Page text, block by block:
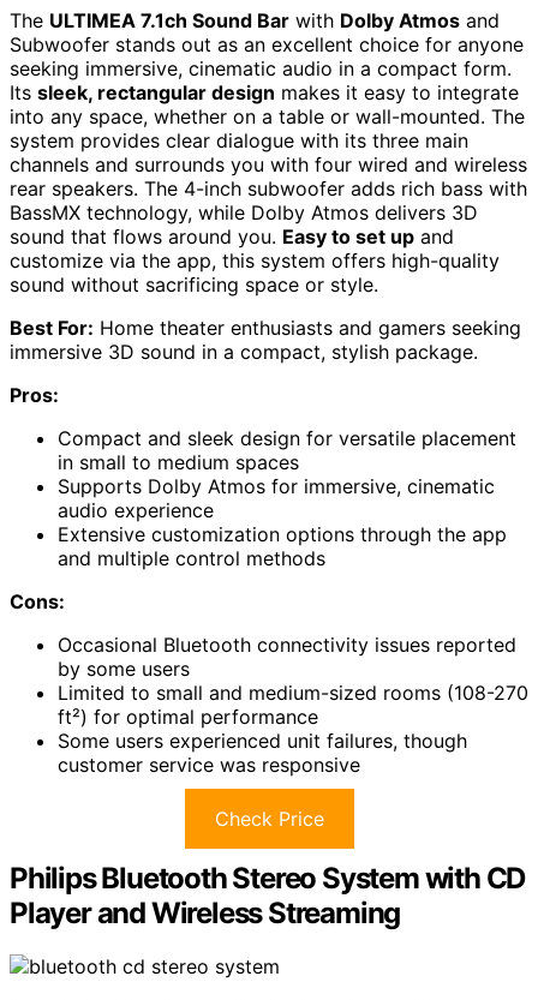
The ULTIMEA 7.1ch Sound Bar with Dolby Atmos and
Subwoofer stands out as an excellent choice for anyone
seeking immersive, cinematic audio in a compact form.
Its sleek, rectangular design makes it easy to integrate
into any space, whether on a table or wall-mounted. The
system provides clear dialogue with its three main
channels and surrounds you with four wired and wireless
rear speakers. The 4-inch subwoofer adds rich bass with
BassMX technology, while Dolby Atmos delivers 3D
sound that flows around you. Easy to set up and
customize via the app, this system offers high-quality
sound without sacrificing space or style.
Best For: Home theater enthusiasts and gamers seeking
immersive 3D sound in a compact, stylish package.
Pros:
Compact and sleek design for versatile placement
in small to medium spaces
Supports Dolby Atmos for immersive, cinematic
audio experience
Extensive customization options through the app
and multiple control methods
Cons:
Occasional Bluetooth connectivity issues reported
by some users
Limited to small and medium-sized rooms (108-270
ft²) for optimal performance
Some users experienced unit failures, though
customer service was responsive
Check Price
Philips Bluetooth Stereo System with CD
Player and Wireless Streaming